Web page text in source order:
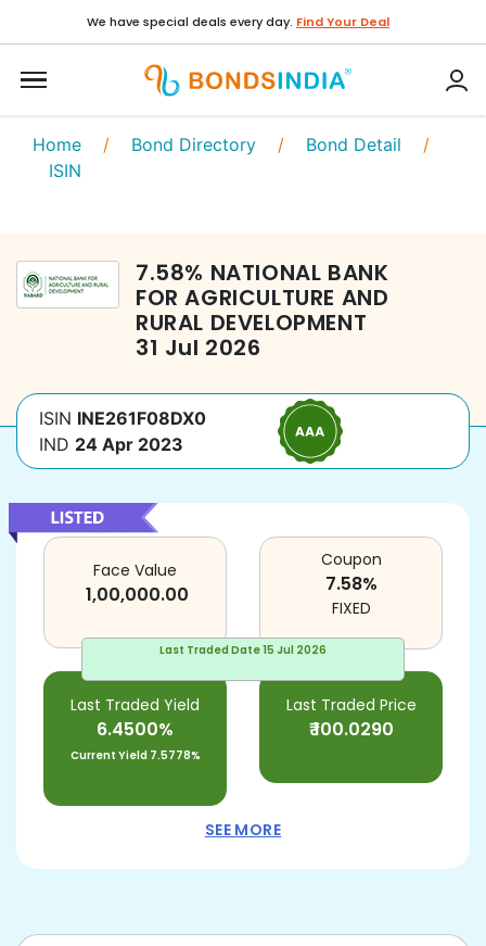
We have special deals every day. Find Your Deal
Home / Bond Directory / Bond Detail /
ISIN
7.58% NATIONAL BANK
FOR AGRICULTURE AND
RURAL DEVELOPMENT
31 Jul 2026
ISIN INE261F08DX0
IND 24 Apr 2023
Last Traded Date15 Jul 2026
Face Value
1,00,000.00
Last Traded Yield
6.4500%
Current Yield 7.5778%
Last Traded Price
₹100.0290
Coupon
7.58%
FIXED
SEE MORE